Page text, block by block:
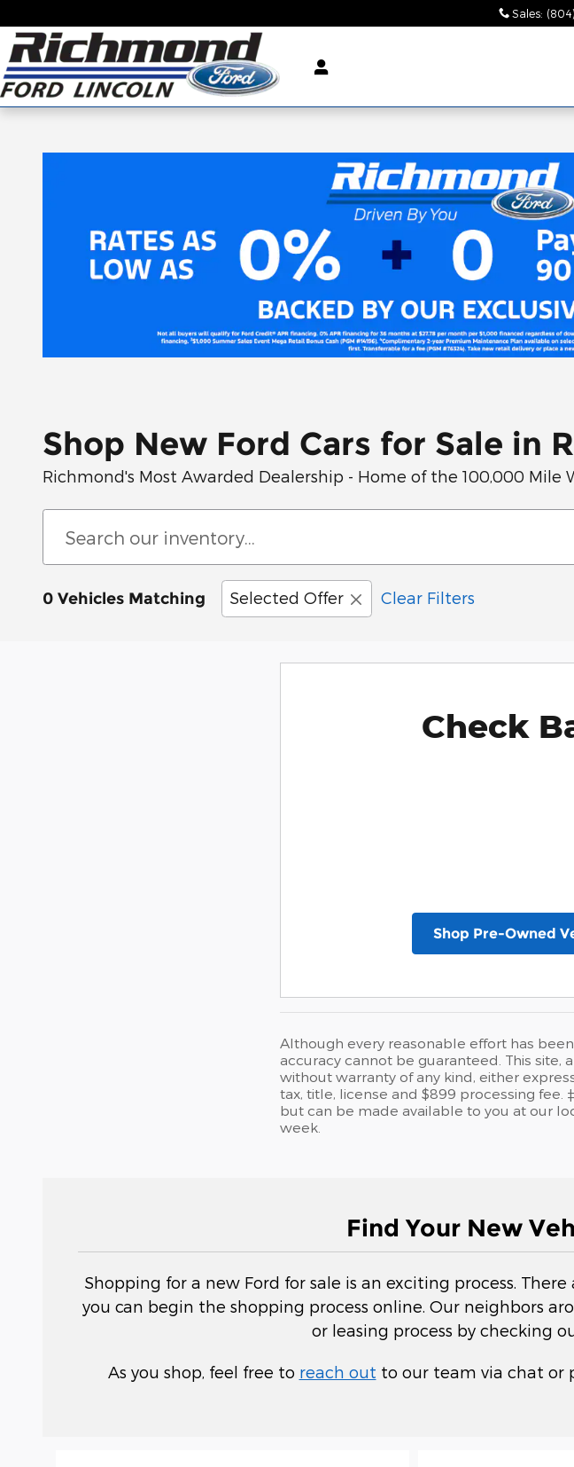
Sales:
Shop New Ford Cars for Sale in
Richmond's Most Awarded Dealership - Home of the 100,000 Mile
0 Vehicles Matching Selected Offer Clear Filters
Check
Shop Pre-Owned
Although every reasonable effort has
accuracy cannot be guaranteed. This site,
without warranty of any kind, either
tax, title, license and $899 processing
but can be made available to you at our
week.
Find Your New
Shopping for a new Ford for sale is an exciting process.
you can begin the shopping process online. Our neighbors
or leasing process by checking
As you shop, feel free to reach out to our team via chat or